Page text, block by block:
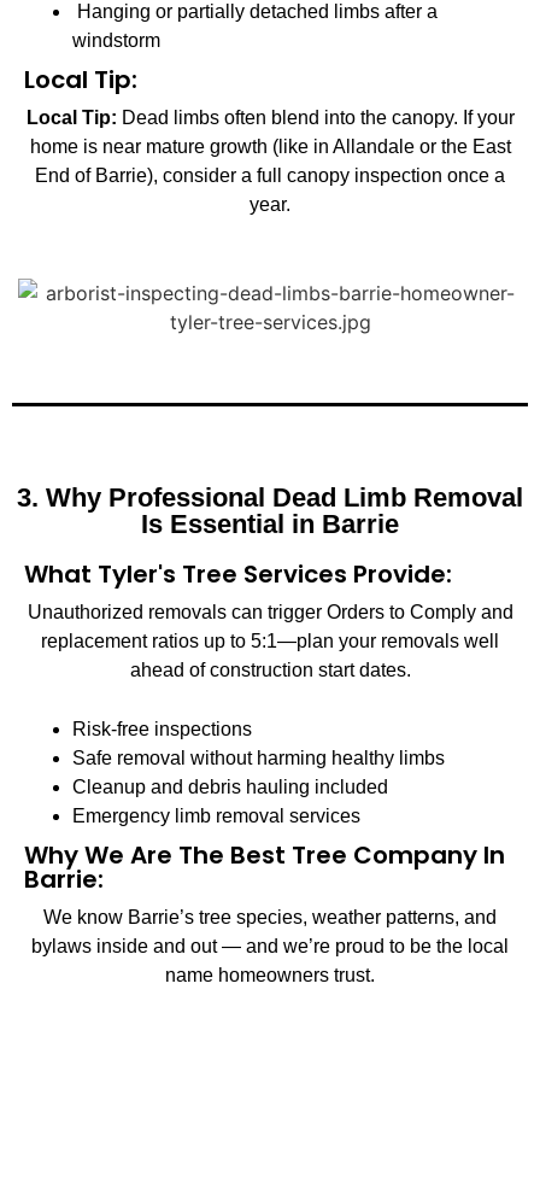
Hanging or partially detached limbs after a
windstorm
Local Tip:
Local Tip: Dead limbs often blend into the canopy. If your
home is near mature growth (like in Allandale or the East
End of Barrie), consider a full canopy inspection once a
year.
3. Why Professional Dead Limb Removal
Is Essential in Barrie
What Tyler's Tree Services Provide:
Unauthorized removals can trigger Orders to Comply and
replacement ratios up to 5:1—plan your removals well
ahead of construction start dates.
Risk-free inspections
Safe removal without harming healthy limbs
Cleanup and debris hauling included
Emergency limb removal services
Why We Are The Best Tree Company In
Barrie:
We know Barrie’s tree species, weather patterns, and
bylaws inside and out — and we’re proud to be the local
name homeowners trust.